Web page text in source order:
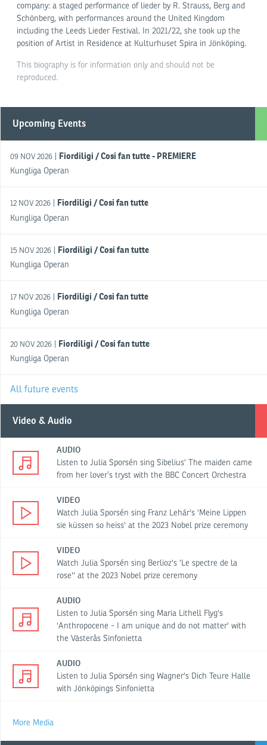
company: a staged performance of lieder by R. Strauss, Berg and
Schönberg, with performances around the United Kingdom
including the Leeds Lieder Festival. In 2021/22, she took up the
position of Artist in Residence at Kulturhuset Spira in Jönköping.
This biography is for information only and should not be
reproduced.
Upcoming Events
09 NOV 2026 | Fiordiligi / Cosi fan tutte - PREMIERE
Kungliga Operan
12 NOV 2026 Fiordiligi / Cosi fan tutte
Kungliga Operan
15 NOV 2026 | Fiordiligi / Cosi fan tutte
Kungliga Operan
17 NOV 2026 Fiordiligi / Cosi fan tutte
Kungliga Operan
20 NOV 2026 | Fiordiligi / Cosi fan tutte
Kungliga Operan
All future events
Video & Audio
AUDIO
Listen to Julia Sporsén sing Sibelius' The maiden came
from her lover’s tryst with the BBC Concert Orchestra
VIDEO
Watch Julia Sporsén sing Franz Lehár's 'Meine Lippen
sie küssen so heiss' at the 2023 Nobel prize ceremony
VIDEO
Watch Julia Sporsén sing Berlioz's 'Le spectre de la
rose'' at the 2023 Nobel prize ceremony
AUDIO
Listen to Julia Sporsén sing Maria Lithell Flyg's
'Anthropocene - I am unique and do not matter' with
the Västerås Sinfonietta
AUDIO
Listen to Julia Sporsén sing Wagner's Dich Teure Halle
with Jönköpings Sinfonietta
More Media